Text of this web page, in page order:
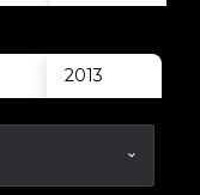
2013